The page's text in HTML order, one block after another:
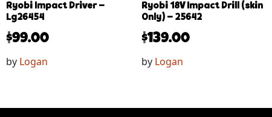
Ryobi Impact Driver –
Lg26454
$99.00
by Logan
Ryobi 18V Impact Drill (skin
Only) – 25642
$139.00
by Logan